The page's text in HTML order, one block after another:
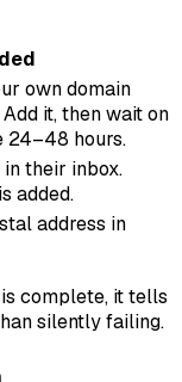
own domain
it, then wait on
24–48 hours.
their inbox.
added.
address in
complete, it tells
silently failing.